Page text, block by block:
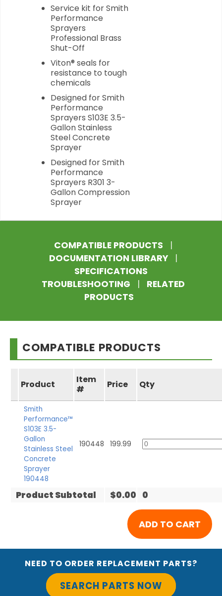
Service kit for Smith
Performance
Sprayers
Professional Brass
Shut-Off
Viton® seals for
resistance to tough
chemicals
Designed for Smith
Performance
Sprayers S103E 3.5-
Gallon Stainless
Steel Concrete
Sprayer
Designed for Smith
Performance
Sprayers R301 3-
Gallon Compression
Sprayer
COMPATIBLE PRODUCTS
|
DOCUMENTATION LIBRARY
|
SPECIFICATIONS
TROUBLESHOOTING
|
RELATED
PRODUCTS
COMPATIBLE PRODUCTS
Product
Item
#
Price Qty
Smith
Performance™
S103E 3.5-
Gallon
Stainless Steel
Concrete
Sprayer
190448
190448 199.99
Product Subtotal $0.00 0
NEED TO ORDER REPLACEMENT PARTS?
SEARCH PARTS NOW